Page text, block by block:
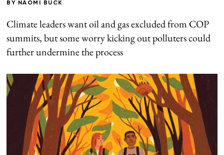
BY NAOMI BUCK
Climate leaders want oil and gas excluded from COP
summits, but some worry kicking out polluters could
further undermine the process